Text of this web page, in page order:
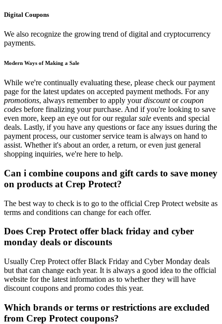
Digital Coupons
We also recognize the growing trend of digital and cryptocurrency
payments.
Modern Ways of Making a Sale
While we're continually evaluating these, please check our payment
page for the latest updates on accepted payment methods. For any
promotions, always remember to apply yourdiscountorcoupon
codes before finalizing your purchase. And if you're looking to save
even more, keep an eye out for our regularsale events and special
deals. Lastly, if you have any questions or face any issues during the
payment process, our customer service team is always on hand to
assist. Whether it's about an order, a return, or even just general
shopping inquiries, we're here to help.
Can i combine coupons and gift cards to save money
on products at Crep Protect?
The best way to check is to go to the official Crep Protect website as
terms and conditions can change for each offer.
Does Crep Protect offer black friday and cyber
monday deals or discounts
Usually Crep Protect offer Black Friday and Cyber Monday deals
but that can change each year. It is always a good idea to the official
website for the latest information as to whether they will have
discount coupons and promo codes this year.
Which brands or terms or restrictions are excluded
from Crep Protect coupons?